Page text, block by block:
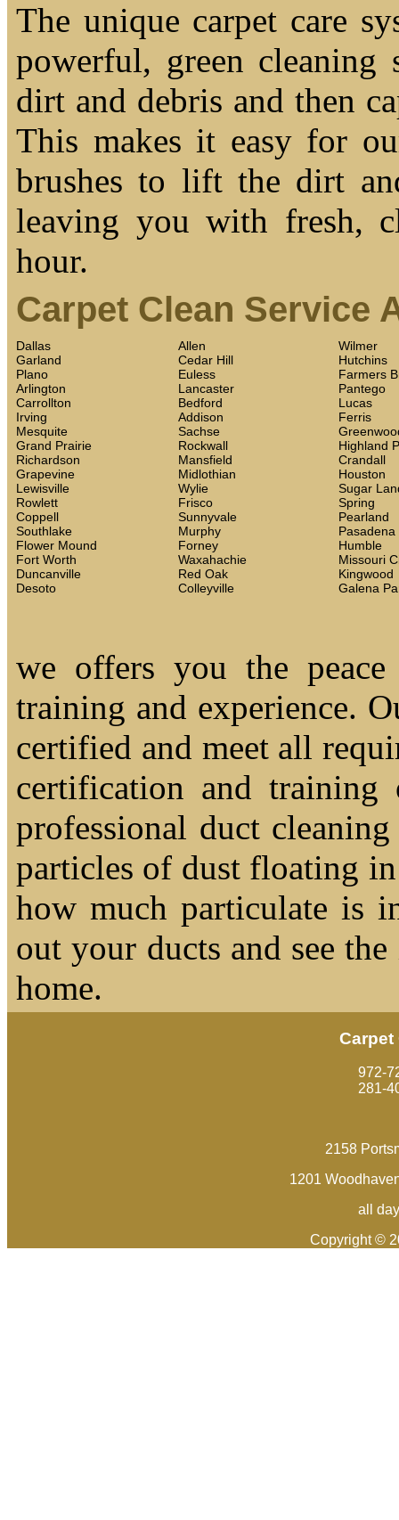
The unique carpet care
powerful, green cleaning
dirt and debris and then
This makes it easy for
brushes to lift the dirt
leaving you with fresh,
hour.
Carpet Clean Service
Dallas
Garland
Plano
Arlington
Carrollton
Irving
Mesquite
Grand Prairie
Richardson
Grapevine
Lewisville
Rowlett
Coppell
Southlake
Flower Mound
Fort Worth
Duncanville
Desoto
Allen
Cedar Hill
Euless
Lancaster
Bedford
Addison
Sachse
Rockwall
Mansfield
Midlothian
Wylie
Frisco
Sunnyvale
Murphy
Forney
Waxahachie
Red Oak
Colleyville
Wilmer
Hutchins
Farmers
Pantego
Lucas
Ferris
Highland
Crandall
Houston
Sugar
Spring
Pearland
Pasadena
Humble
Missouri
Kingwood
Galena
we offers you the
training and experience.
certified and meet all
certification and
professional duct
particles of dust floating
how much particulate is
out your ducts and see
home.
Carpet
‪972-
281-
2158
1201
all
Copyright ©